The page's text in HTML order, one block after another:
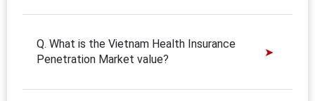
Q. What is the Vietnam Health Insurance
Penetration Market value?